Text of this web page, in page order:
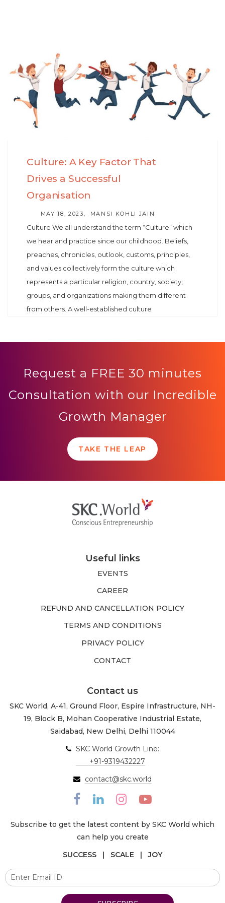
content
Culture: A Key Factor That
Drives a Successful
Organisation
MAY 18, 2023 AUTHOR
MANSI KOHLI JAIN
Culture We all understand the term “Culture” which
we hear and practice since our childhood. Beliefs,
preaches, chronicles, outlook, customs, principles,
and values collectively form the culture which
represents a particular religion, country, society,
groups, and organizations making them different
from others. A well-established culture
Request a FREE 30 minutes
Consultation with our Incredible
Growth Manager
TAKE THE LEAP
Useful links
EVENTS
CAREER
REFUND AND CANCELLATION POLICY
TERMS AND CONDITIONS
PRIVACY POLICY
CONTACT
Contact us
SKC World, A-41, Ground Floor, Espire Infrastructure, NH-
19, Block B, Mohan Cooperative Industrial Estate,
Saidabad, New Delhi, Delhi 110044
SKC World Growth Line:
+91-9319432227
contact@skc.world
Subscribe to get the latest content by SKC World which
can help you create
SUCCESS | SCALE | JOY